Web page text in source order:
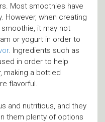
Most smoothies have
However, when creating
it may not
or yogurt in order to
. Ingredients such as
in order to help
making a bottled
flavorful.
and nutritious, and they
them plenty of options